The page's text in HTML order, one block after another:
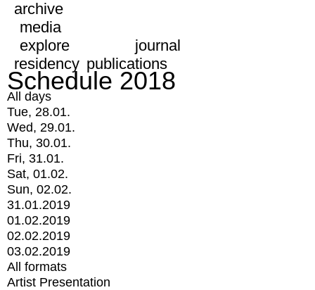
archive
media
explore
journal
residency publications
Schedule 2018
All days
Tue, 28.01.
Wed, 29.01.
Thu, 30.01.
Fri, 31.01.
Sat, 01.02.
Sun, 02.02.
31.01.2019
01.02.2019
02.02.2019
03.02.2019
All formats
Artist Presentation